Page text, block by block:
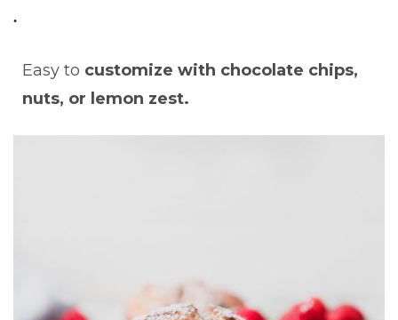
Easy to customize with chocolate chips,
nuts, or lemon zest.